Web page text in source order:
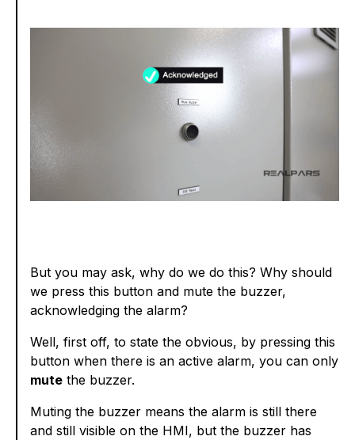
But you may ask, why do we do this? Why should
we press this button and mute the buzzer,
acknowledging the alarm?
Well, first off, to state the obvious, by pressing this
button when there is an active alarm, you can only
mute the buzzer.
Muting the buzzer means the alarm is still there
and still visible on the HMI, but the buzzer has